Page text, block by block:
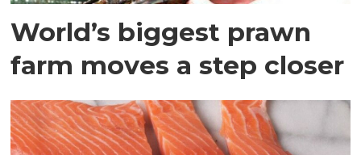
World’s biggest prawn
farm moves a step closer